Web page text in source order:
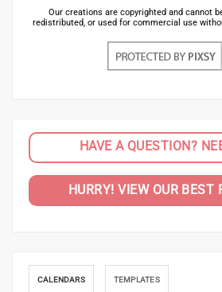
Our creations are copyrighted and cannot
redistributed, or used for commercial use
HAVE A QUESTION?
HURRY! VIEW OUR BEST
CALENDARS TEMPLATES